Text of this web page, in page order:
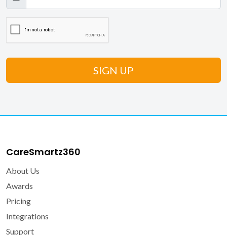
CareSmartz360
About Us
Awards
Pricing
Integrations
Support